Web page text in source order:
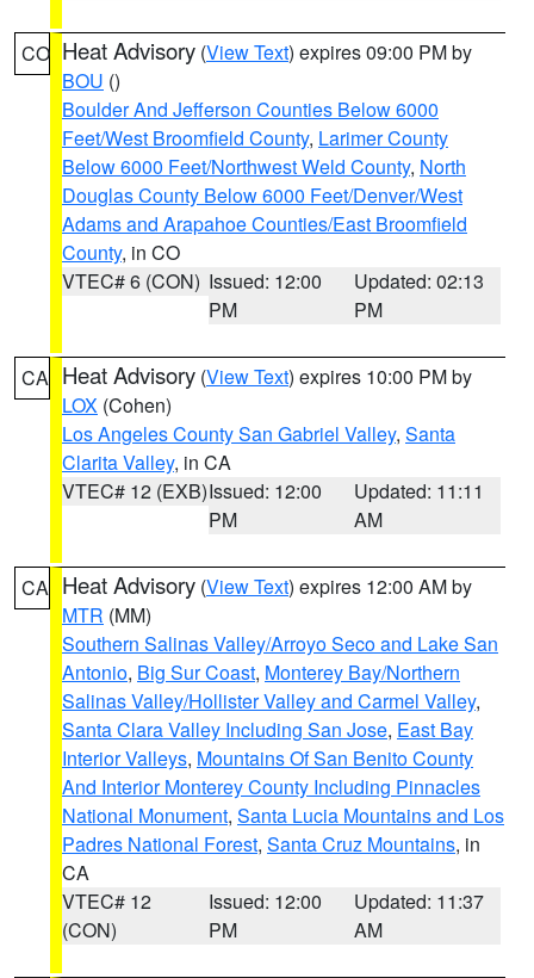
CO Heat Advisory (View Text) expires 09:00 PM by
BOU ()
Boulder And Jefferson Counties Below 6000
Feet/West Broomfield County, Larimer County
Below 6000 Feet/Northwest Weld County, North
Douglas County Below 6000 Feet/Denver/West
Adams and Arapahoe Counties/East Broomfield
County, in CO
VTEC# 6 (CON) Issued: 12:00
PM
Updated: 02:13
PM
CA Heat Advisory (View Text) expires 10:00 PM by
LOX (Cohen)
Los Angeles County San Gabriel Valley, Santa
Clarita Valley, in CA
VTEC# 12 (EXB)Issued: 12:00
PM
Updated: 11:11
AM
CA Heat Advisory (View Text) expires 12:00 AM by
MTR (MM)
Southern Salinas Valley/Arroyo Seco and Lake San
Antonio, Big Sur Coast, Monterey Bay/Northern
Salinas Valley/Hollister Valley and Carmel Valley,
Santa Clara Valley Including San Jose, East Bay
Interior Valleys, Mountains Of San Benito County
And Interior Monterey County Including Pinnacles
National Monument, Santa Lucia Mountains and Los
Padres National Forest, Santa Cruz Mountains, in
CA
VTEC# 12
(CON)
Issued: 12:00
PM
Updated: 11:37
AM